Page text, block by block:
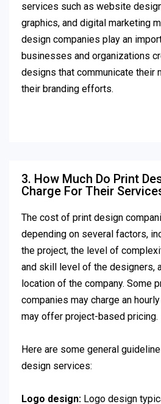
services such as website
graphics, and digital marketing
design companies play an
businesses and organizations
designs that communicate their
their branding efforts.
3. How Much Do Print
Charge For Their
The cost of print design
depending on several factors,
the project, the level of
and skill level of the designers,
location of the company. Some
companies may charge an
may offer project-based pricing.
Here are some general
design services:
Logo design: Logo design